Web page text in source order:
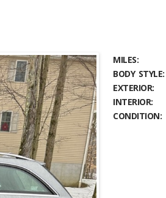
MILES:
BODY STYLE:
EXTERIOR:
INTERIOR:
CONDITION: